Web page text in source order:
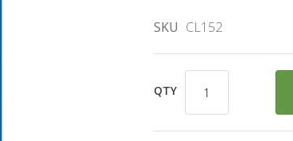
SKU CL152
QTY